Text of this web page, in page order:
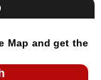
Map and get the